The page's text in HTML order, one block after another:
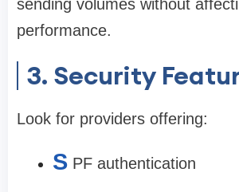
sending volumes without
performance.
3. Security
Look for providers offering:
S PF authentication